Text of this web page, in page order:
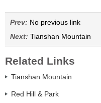
Prev: No previous link
Next: Tianshan Mountain
Related Links
Tianshan Mountain
Red Hill & Park